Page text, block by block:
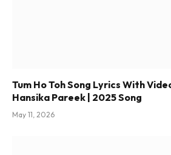
Tum Ho Toh Song Lyrics With
Hansika Pareek | 2025 Song
May 11, 2026